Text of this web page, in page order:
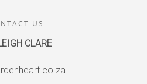
US
CLARE